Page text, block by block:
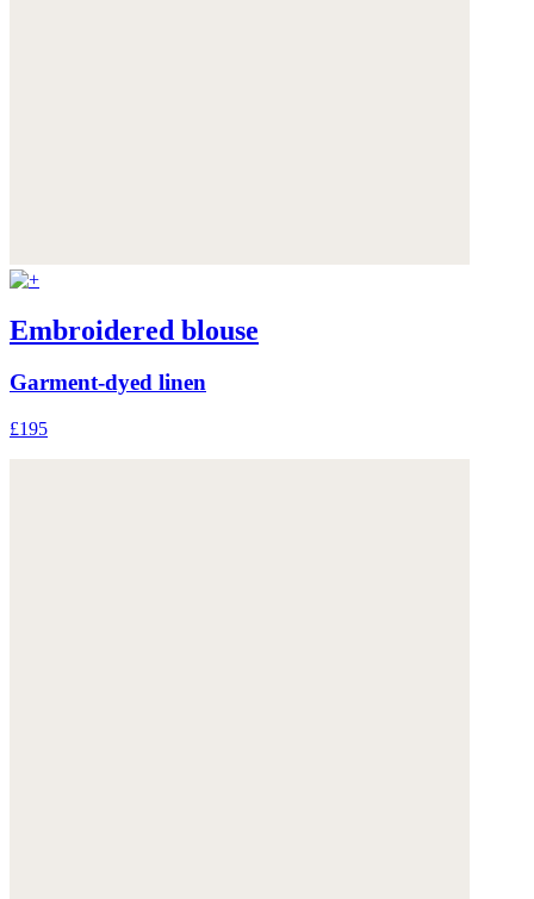
Embroidered blouse
Garment-dyed linen
£195